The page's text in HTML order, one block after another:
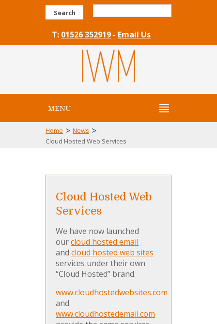
Search
T: 01526 352919 - Email Us
MENU
Home > News >
Cloud Hosted Web Services
Cloud Hosted Web
Services
We have now launched
ourcloud hosted email
and cloud hosted web sites
services under their own
“Cloud Hosted” brand.
www.cloudhostedwebsites.com
and
www.cloudhostedemail.com